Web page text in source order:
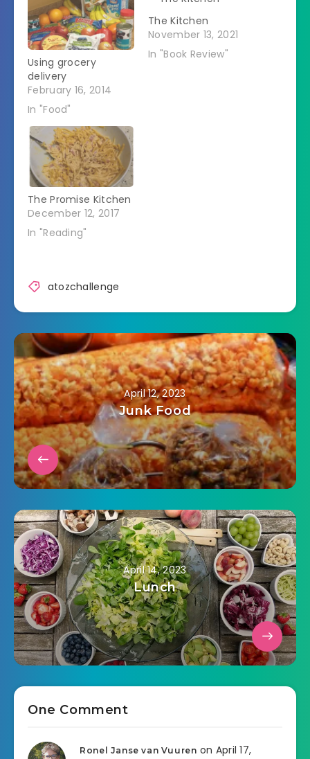
Using grocery
delivery
February 16, 2014
In "Food"
The Kitchen
November 13, 2021
In "Book Review"
The Promise Kitchen
December 12, 2017
In "Reading"
atozchallenge
April 12, 2023
Junk Food
April 14, 2023
Lunch
One Comment
Ronel Janse van Vuuren on April 17,